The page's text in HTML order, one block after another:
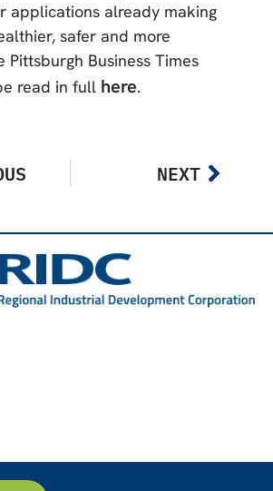
applications already making
safer and more
Pittsburgh Business Times
read in full here.
NEXT